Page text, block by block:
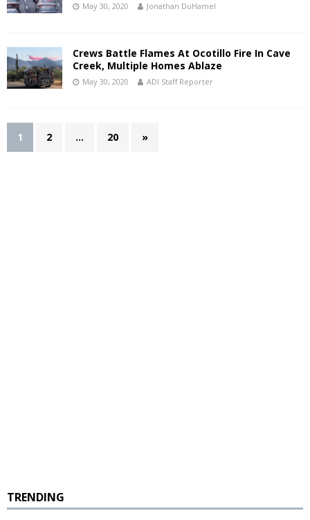
May 30, 2020 Jonathan DuHamel
Crews Battle Flames At Ocotillo Fire In Cave
Creek, Multiple Homes Ablaze
May 30, 2020 ADI Staff Reporter
1 2 … 20 »
TRENDING